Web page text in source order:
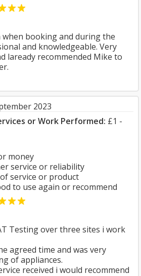
booking and during the
and knowledgeable. Very
laready recommended Mike to
2023
or Work Performed: £1 -
money
service or reliability
service or product
to use again or recommend
Testing over three sites i work
agreed time and was very
of appliances.
received i would recommend